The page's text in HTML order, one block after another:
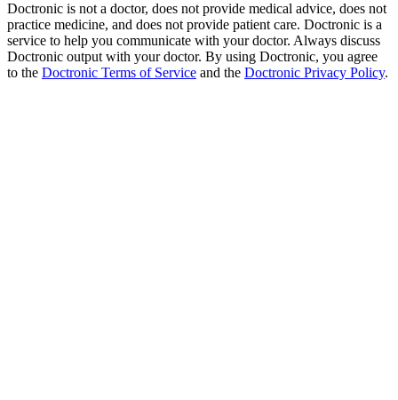
Doctronic is not a doctor, does not provide medical advice, does not
practice medicine, and does not provide patient care. Doctronic is a
service to help you communicate with your doctor. Always discuss
Doctronic output with your doctor. By using Doctronic, you agree
to the Doctronic Terms of Service and the Doctronic Privacy Policy.